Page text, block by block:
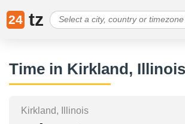
24 tz
Time in Kirkland, Illinois
Kirkland, Illinois